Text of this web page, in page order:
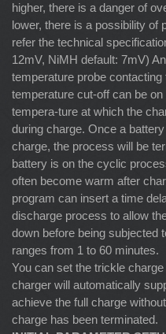
higher, there is a danger of
lower, there is a possibility of
refer the technical
12mV, NiMH default: 7mV)
temperature probe
temperature cut-off can be
tempera-ture at which the
during charge. Once a
charge, the process will be
battery is on the cyclic
often become warm after
program can insert a time
discharge process to allow
down before being subjected
ranges from 1 to 60 minutes.
You can set the trickle
charger will automatically
achieve the full charge
charge has been terminated.